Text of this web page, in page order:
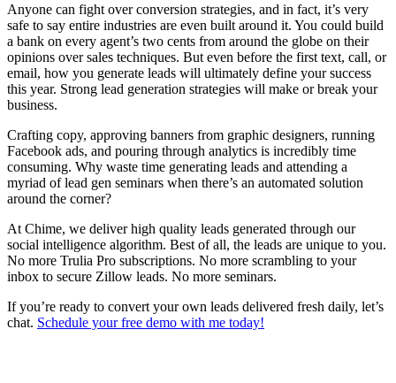
Anyone can fight over conversion strategies, and in fact, it’s very
safe to say entire industries are even built around it. You could build
a bank on every agent’s two cents from around the globe on their
opinions over sales techniques. But even before the first text, call, or
email, how you generate leads will ultimately define your success
this year. Strong lead generation strategies will make or break your
business.
Crafting copy, approving banners from graphic designers, running
Facebook ads, and pouring through analytics is incredibly time
consuming. Why waste time generating leads and attending a
myriad of lead gen seminars when there’s an automated solution
around the corner?
At Chime, we deliver high quality leads generated through our
social intelligence algorithm. Best of all, the leads are unique to you.
No more Trulia Pro subscriptions. No more scrambling to your
inbox to secure Zillow leads. No more seminars.
If you’re ready to convert your own leads delivered fresh daily, let’s
chat. Schedule your free demo with me today!